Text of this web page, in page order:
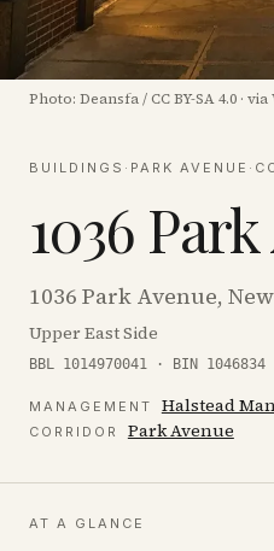
Photo: Deansfa/ CC BY-SA 4.0 · via
BUILDINGS · PARK AVENUE ·
1036
1036 Park Avenue,
Upper East Side
BBL 1014970041 · BIN 1046834
MANAGEMENT Halstead
CORRIDOR Park Avenue
AT A GLANCE